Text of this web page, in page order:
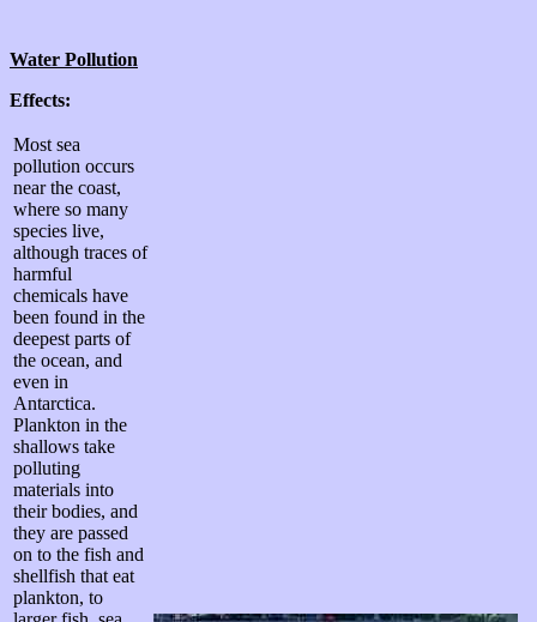
Water Pollution
Effects:
Most sea
pollution occurs
near the coast,
where so many
species live,
although traces of
harmful
chemicals have
been found in the
deepest parts of
the ocean, and
even in
Antarctica.
Plankton in the
shallows take
polluting
materials into
their bodies, and
they are passed
on to the fish and
shellfish that eat
plankton, to